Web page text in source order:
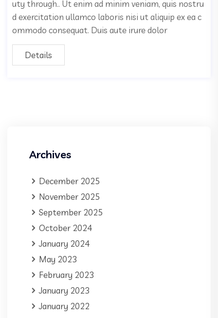
uty through.. Ut enim ad minim veniam, quis nostru
d exercitation ullamco laboris nisi ut aliquip ex ea c
ommodo consequat. Duis aute irure dolor
Details
Archives
December 2025
November 2025
September 2025
October 2024
January 2024
May 2023
February 2023
January 2023
January 2022